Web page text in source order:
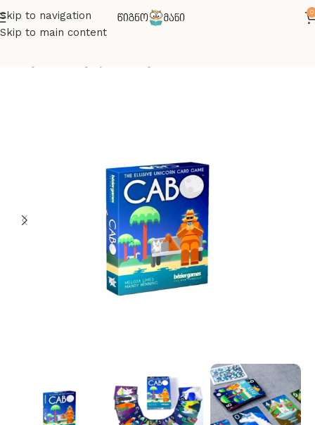
Skip to navigation
Skip to main content
0